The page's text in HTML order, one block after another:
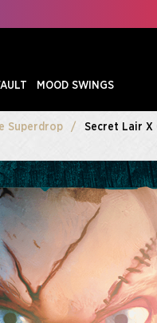
MOOD SWINGS
Superdrop Secret Lair X